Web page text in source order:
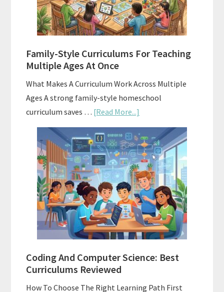
Curriculum
With
ChatGPT
Family-Style Curriculums For Teaching
Multiple Ages At Once
What Makes A Curriculum Work Across Multiple
Ages A strong family-style homeschool
curriculum saves … [Read More...]
Family-
Style
Curriculums
For
Teaching
Multiple
Ages
At
Once
Coding And Computer Science: Best
Curriculums Reviewed
How To Choose The Right Learning Path First